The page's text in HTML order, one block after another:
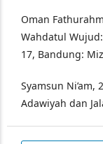
Oman
Wahdatul
17, Bandung:
Syamsun Ni’am,
Adawiyah dan